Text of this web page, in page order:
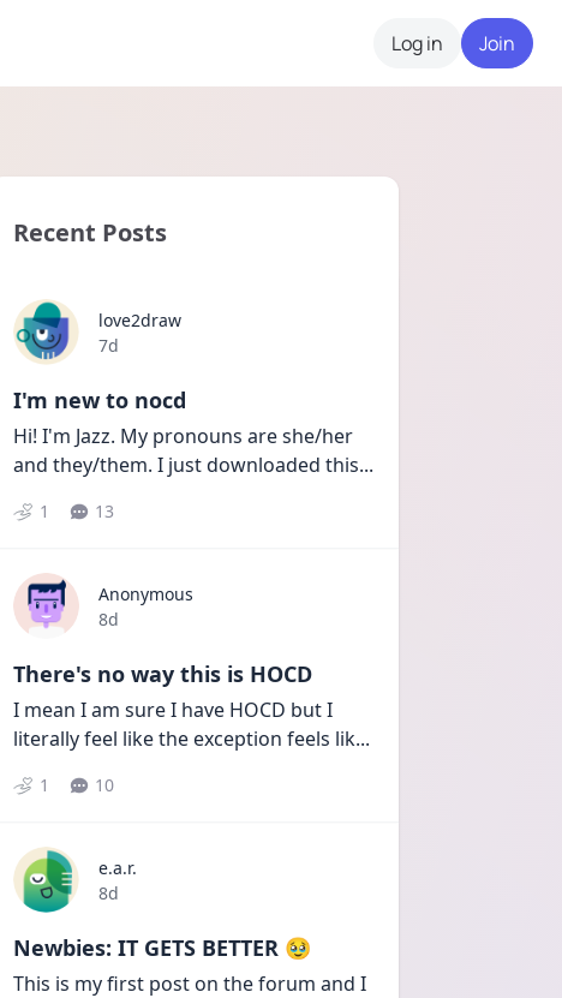
Log in Join
Recent Posts
love2draw
Date posted
7d
I'm new to nocd
Hi! I'm Jazz. My pronouns are she/her
and they/them. I just downloaded this...
1 13
Anonymous
Date posted
8d
There's no way this is HOCD
I mean I am sure I have HOCD but I
literally feel like the exception feels lik...
1 10
e.a.r.
Date posted
8d
Newbies: IT GETS BETTER 🥹
This is my first post on the forum and I